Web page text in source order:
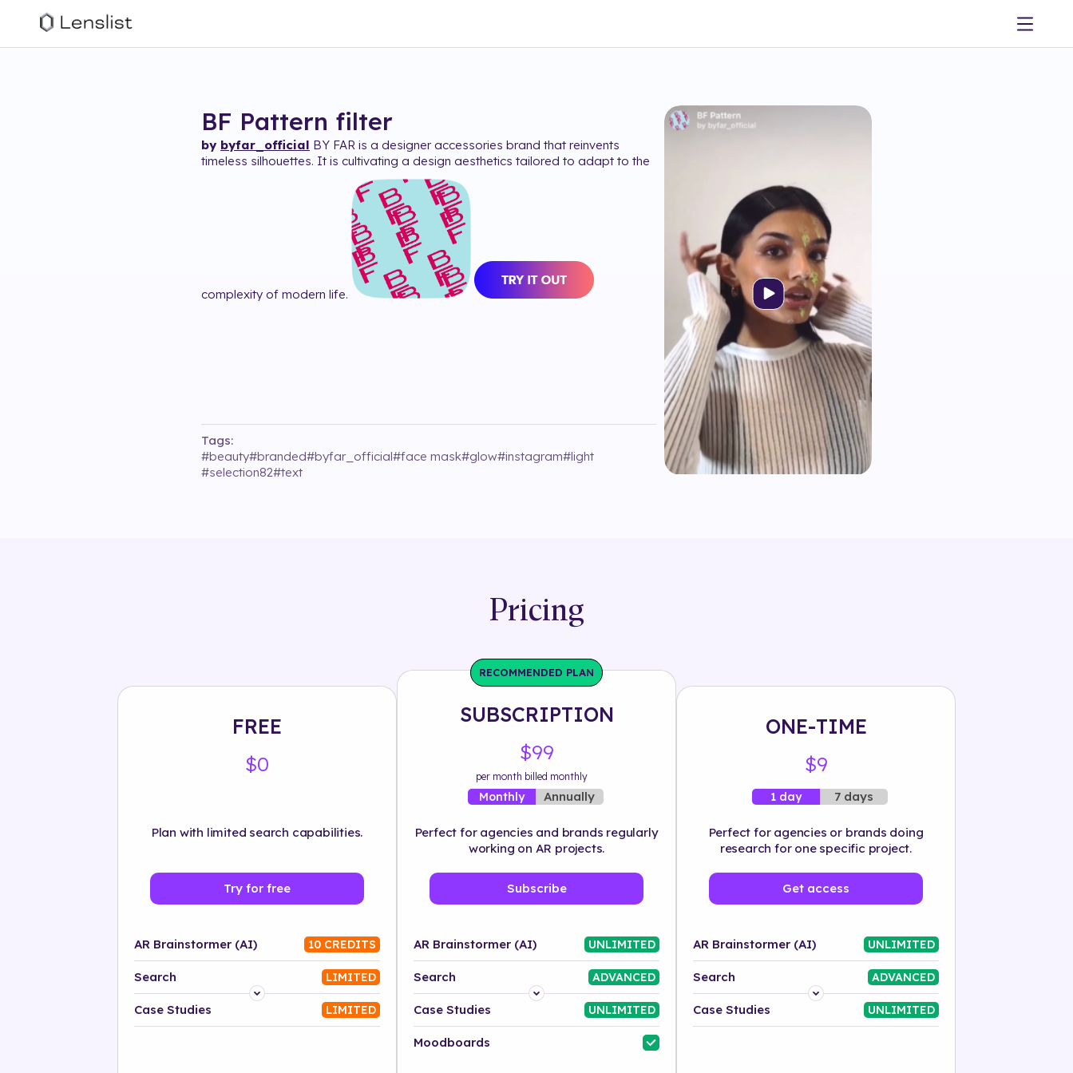
BF Pattern filter
by byfar_official BY FAR is a designer accessories brand that reinvents
timeless silhouettes. It is cultivating a design aesthetics tailored to adapt to the
complexity of modern life.
Tags:
#beauty#branded#byfar_official#face mask#glow#instagram#light
#selection82#text
Pricing
FREE
$0
Plan with limited search capabilities.
Try for free
AR Brainstormer (AI) 10 CREDITS
Search LIMITED
Platform
Case Studies LIMITED
RECOMMENDED PLAN
SUBSCRIPTION
$99
per month billed monthly
Monthly Annually
Perfect for agencies and brands regularly
working on AR projects.
Subscribe
AR Brainstormer (AI) UNLIMITED
Search ADVANCED
Platform
Industry
Case Studies UNLIMITED
Moodboards
ONE-TIME
$9
1 day 7 days
Perfect for agencies or brands doing
research for one specific project.
Get access
AR Brainstormer (AI) UNLIMITED
Search ADVANCED
Platform
Case Studies UNLIMITED